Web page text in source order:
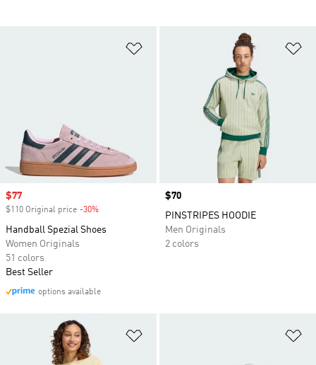
Sale price
$77
$110 Original price -30%
Handball Spezial Shoes
Women Originals
51 colors
Best Seller
options available
Price
$70
PINSTRIPES HOODIE
Men Originals
2 colors